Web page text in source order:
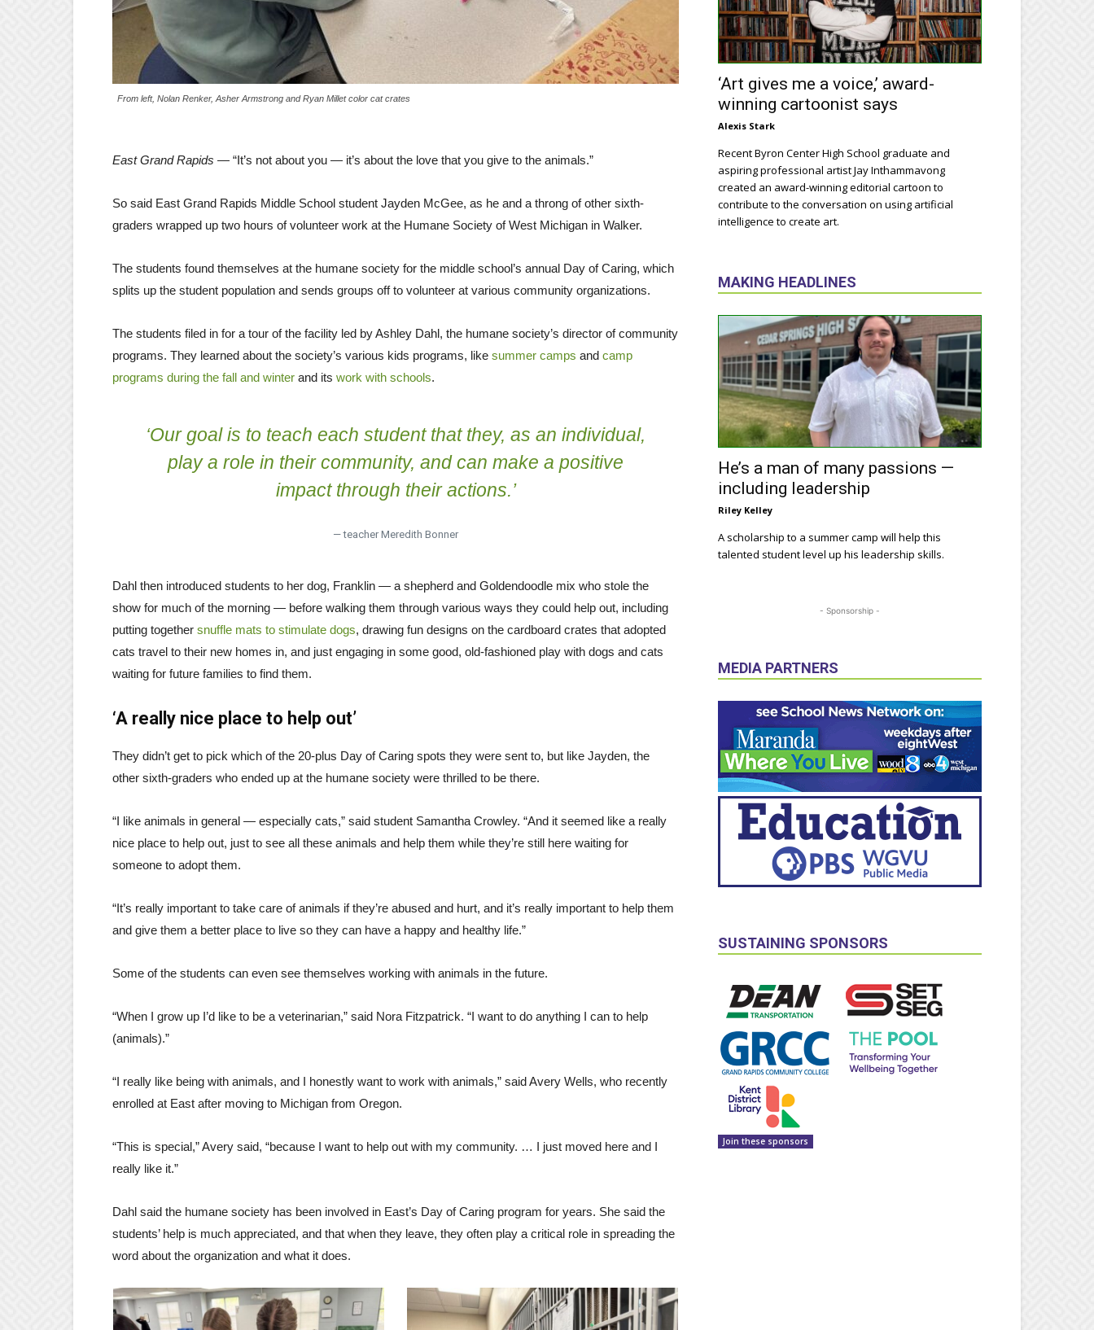
From left, Nolan Renker, Asher Armstrong and Ryan Millet color cat crates
East Grand Rapids — “It’s not about you — it’s about the love that you give to the animals.”
So said East Grand Rapids Middle School student Jayden McGee, as he and a throng of other sixth-
graders wrapped up two hours of volunteer work at the Humane Society of West Michigan in Walker.
The students found themselves at the humane society for the middle school’s annual Day of Caring, which
splits up the student population and sends groups off to volunteer at various community organizations.
The students filed in for a tour of the facility led by Ashley Dahl, the humane society’s director of community
programs. They learned about the society’s various kids programs, like summer camps and camp
programs during the fall and winter and its work with schools.
‘Our goal is to teach each student that they, as an individual,
play a role in their community, and can make a positive
impact through their actions.’
— teacher Meredith Bonner
Dahl then introduced students to her dog, Franklin — a shepherd and Goldendoodle mix who stole the
show for much of the morning — before walking them through various ways they could help out, including
putting together snuffle mats to stimulate dogs, drawing fun designs on the cardboard crates that adopted
cats travel to their new homes in, and just engaging in some good, old-fashioned play with dogs and cats
waiting for future families to find them.
‘A really nice place to help out’
They didn’t get to pick which of the 20-plus Day of Caring spots they were sent to, but like Jayden, the
other sixth-graders who ended up at the humane society were thrilled to be there.
“I like animals in general — especially cats,” said student Samantha Crowley. “And it seemed like a really
nice place to help out, just to see all these animals and help them while they’re still here waiting for
someone to adopt them.
“It’s really important to take care of animals if they’re abused and hurt, and it’s really important to help them
and give them a better place to live so they can have a happy and healthy life.”
Some of the students can even see themselves working with animals in the future.
“When I grow up I’d like to be a veterinarian,” said Nora Fitzpatrick. “I want to do anything I can to help
(animals).”
“I really like being with animals, and I honestly want to work with animals,” said Avery Wells, who recently
enrolled at East after moving to Michigan from Oregon.
“This is special,” Avery said, “because I want to help out with my community. … I just moved here and I
really like it.”
Dahl said the humane society has been involved in East’s Day of Caring program for years. She said the
students’ help is much appreciated, and that when they leave, they often play a critical role in spreading the
word about the organization and what it does.
‘Art gives me a voice,’ award-
winning cartoonist says
Alexis Stark
Recent Byron Center High School graduate and
aspiring professional artist Jay Inthammavong
created an award-winning editorial cartoon to
contribute to the conversation on using artificial
intelligence to create art.
MAKING HEADLINES
He’s a man of many passions —
including leadership
Riley Kelley
A scholarship to a summer camp will help this
talented student level up his leadership skills.
- Sponsorship -
MEDIA PARTNERS
SUSTAINING SPONSORS
Join these sponsors